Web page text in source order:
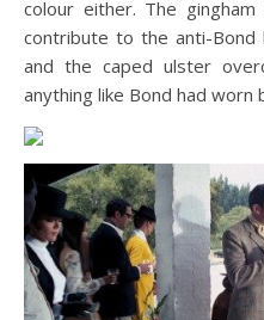
colour either. The
contribute to the anti-Bond
and the caped ulster
anything like Bond had worn